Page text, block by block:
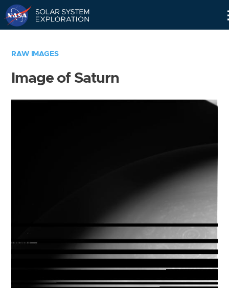
RAW IMAGES
Image of Saturn